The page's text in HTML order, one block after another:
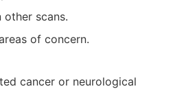
other scans.
of concern.
cancer or neurological